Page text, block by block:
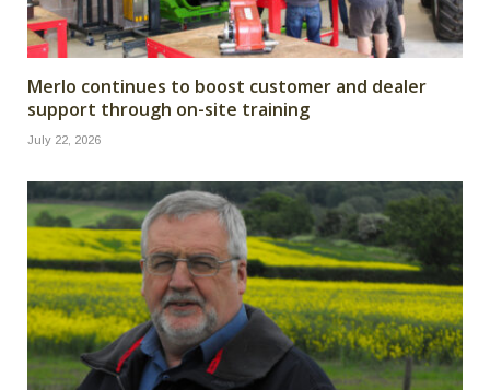
Merlo continues to boost customer and dealer
support through on-site training
July 22, 2026